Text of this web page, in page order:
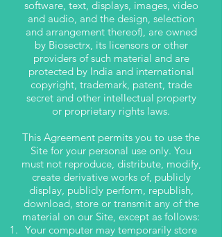
software, text, displays, images, video
and audio, and the design, selection
and arrangement thereof), are owned
by Biosectrx, its licensors or other
providers of such material and are
protected by India and international
copyright, trademark, patent, trade
secret and other intellectual property
or proprietary rights laws.
This Agreement permits you to use the
Site for your personal use only. You
must not reproduce, distribute, modify,
create derivative works of, publicly
display, publicly perform, republish,
download, store or transmit any of the
material on our Site, except as follows:
Your computer may temporarily store